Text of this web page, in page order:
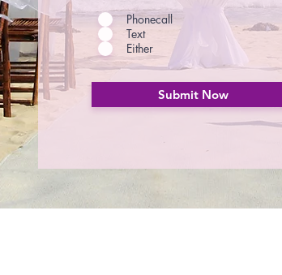
Phonecall
Text
Either
Submit Now